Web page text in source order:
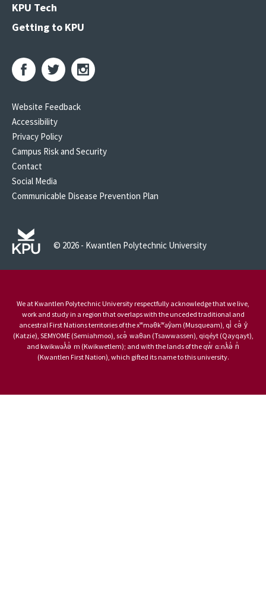
KPU Tech
Getting to KPU
Website Feedback
Accessibility
Privacy Policy
Campus Risk and Security
Contact
Social Media
Communicable Disease Prevention Plan
© 2026 - Kwantlen Polytechnic University
We at Kwantlen Polytechnic University respectfully acknowledge that we live,
work and study in a region that overlaps with the unceded traditional and
ancestral First Nations territories of the xʷməθkʷəy̓əm (Musqueam), qi̓ cə̓ y̓
(Katzie), SEMYOME (Semiahmoo), scə̓ waθən (Tsawwassen), qiqéyt (Qayqayt),
and kwikwəƛ̓ə̓ m (Kwikwetlem); and with the lands of the qw̓ ɑ:nƛ̓ə̓ n̓
(Kwantlen First Nation), which gifted its name to this university.